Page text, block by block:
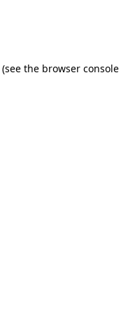
(see the browser console